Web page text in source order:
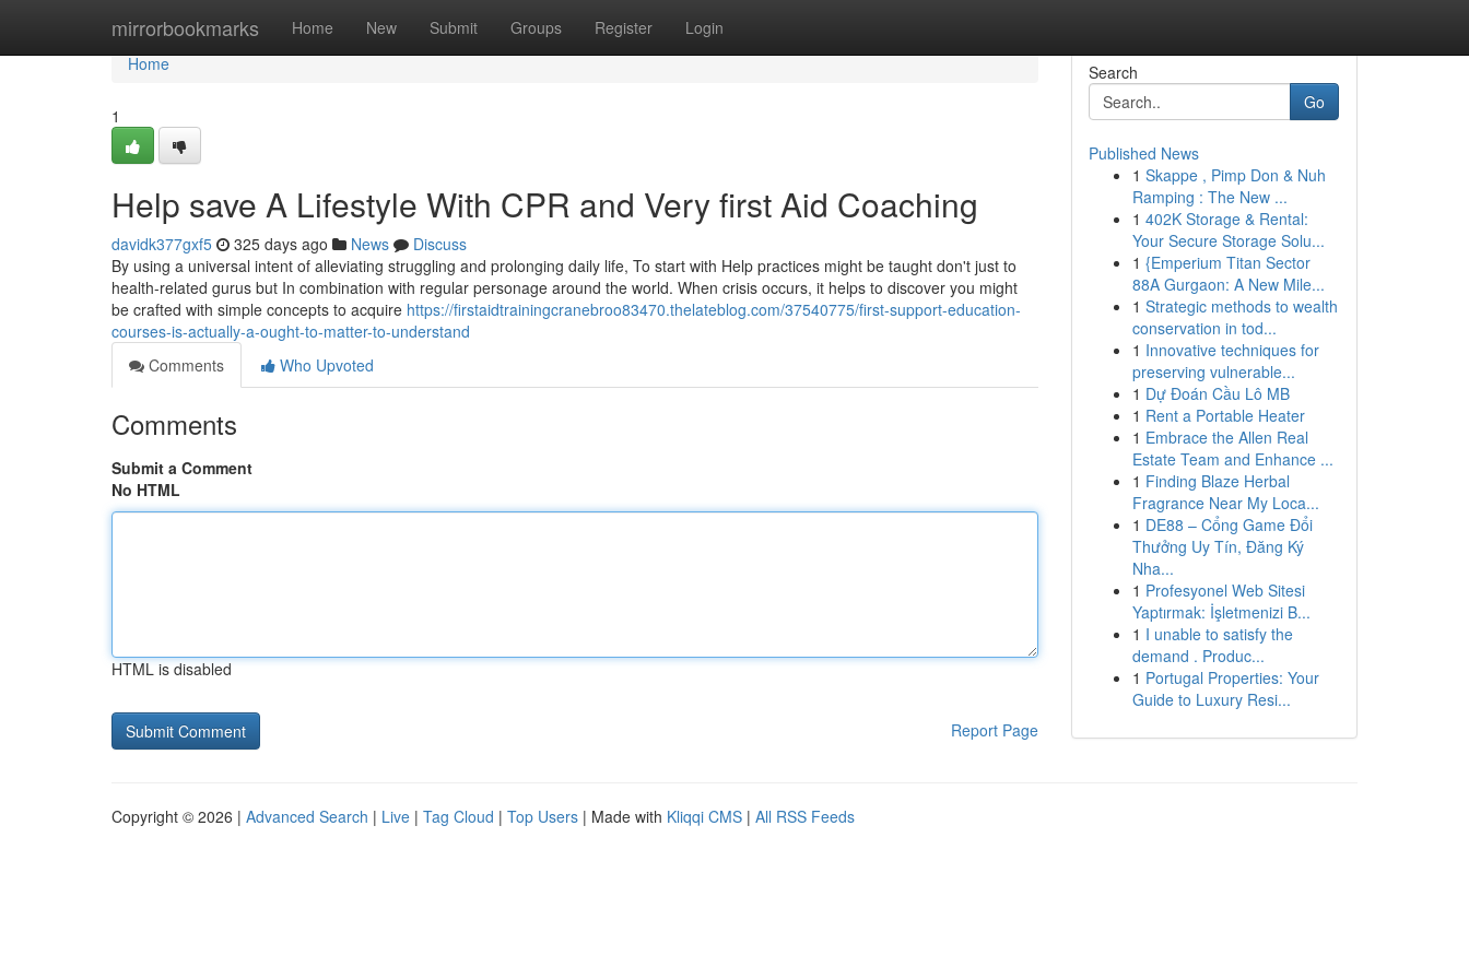
mirrorbookmarks Home New Submit Groups Register Login
Home
Home
1
Help save A Lifestyle With CPR and Very first Aid Coaching
davidk377gxf5 325 days ago News
Discuss
By using a universal intent of alleviating struggling and prolonging daily life, To start with Help practices might be taught don't just to
health-related gurus but In combination with regular personage around the world. When crisis occurs, it helps to discover you might
be crafted with simple concepts to acquire https://firstaidtrainingcranebroo83470.thelateblog.com/37540775/first-support-education-
courses-is-actually-a-ought-to-matter-to-understand
Comments
Who Upvoted
Comments
Submit a Comment
No HTML
HTML is disabled
Report Page
Search
Go
Published News
1 Skappe , Pimp Don & Nuh
Ramping : The New ...
1 402K Storage & Rental:
Your Secure Storage Solu...
1 {Emperium Titan Sector
88A Gurgaon: A New Mile...
1 Strategic methods to wealth
conservation in tod...
1 Innovative techniques for
preserving vulnerable...
1 Dự Đoán Cầu Lô MB
1 Rent a Portable Heater
1 Embrace the Allen Real
Estate Team and Enhance ...
1 Finding Blaze Herbal
Fragrance Near My Loca...
1 DE88 – Cổng Game Đổi
Thưởng Uy Tín, Đăng Ký
Nha...
1 Profesyonel Web Sitesi
Yaptırmak: İşletmenizi B...
1 I unable to satisfy the
demand . Produc...
1 Portugal Properties: Your
Guide to Luxury Resi...
Copyright © 2026 | Advanced Search | Live | Tag Cloud | Top Users | Made with Kliqqi CMS | All RSS Feeds